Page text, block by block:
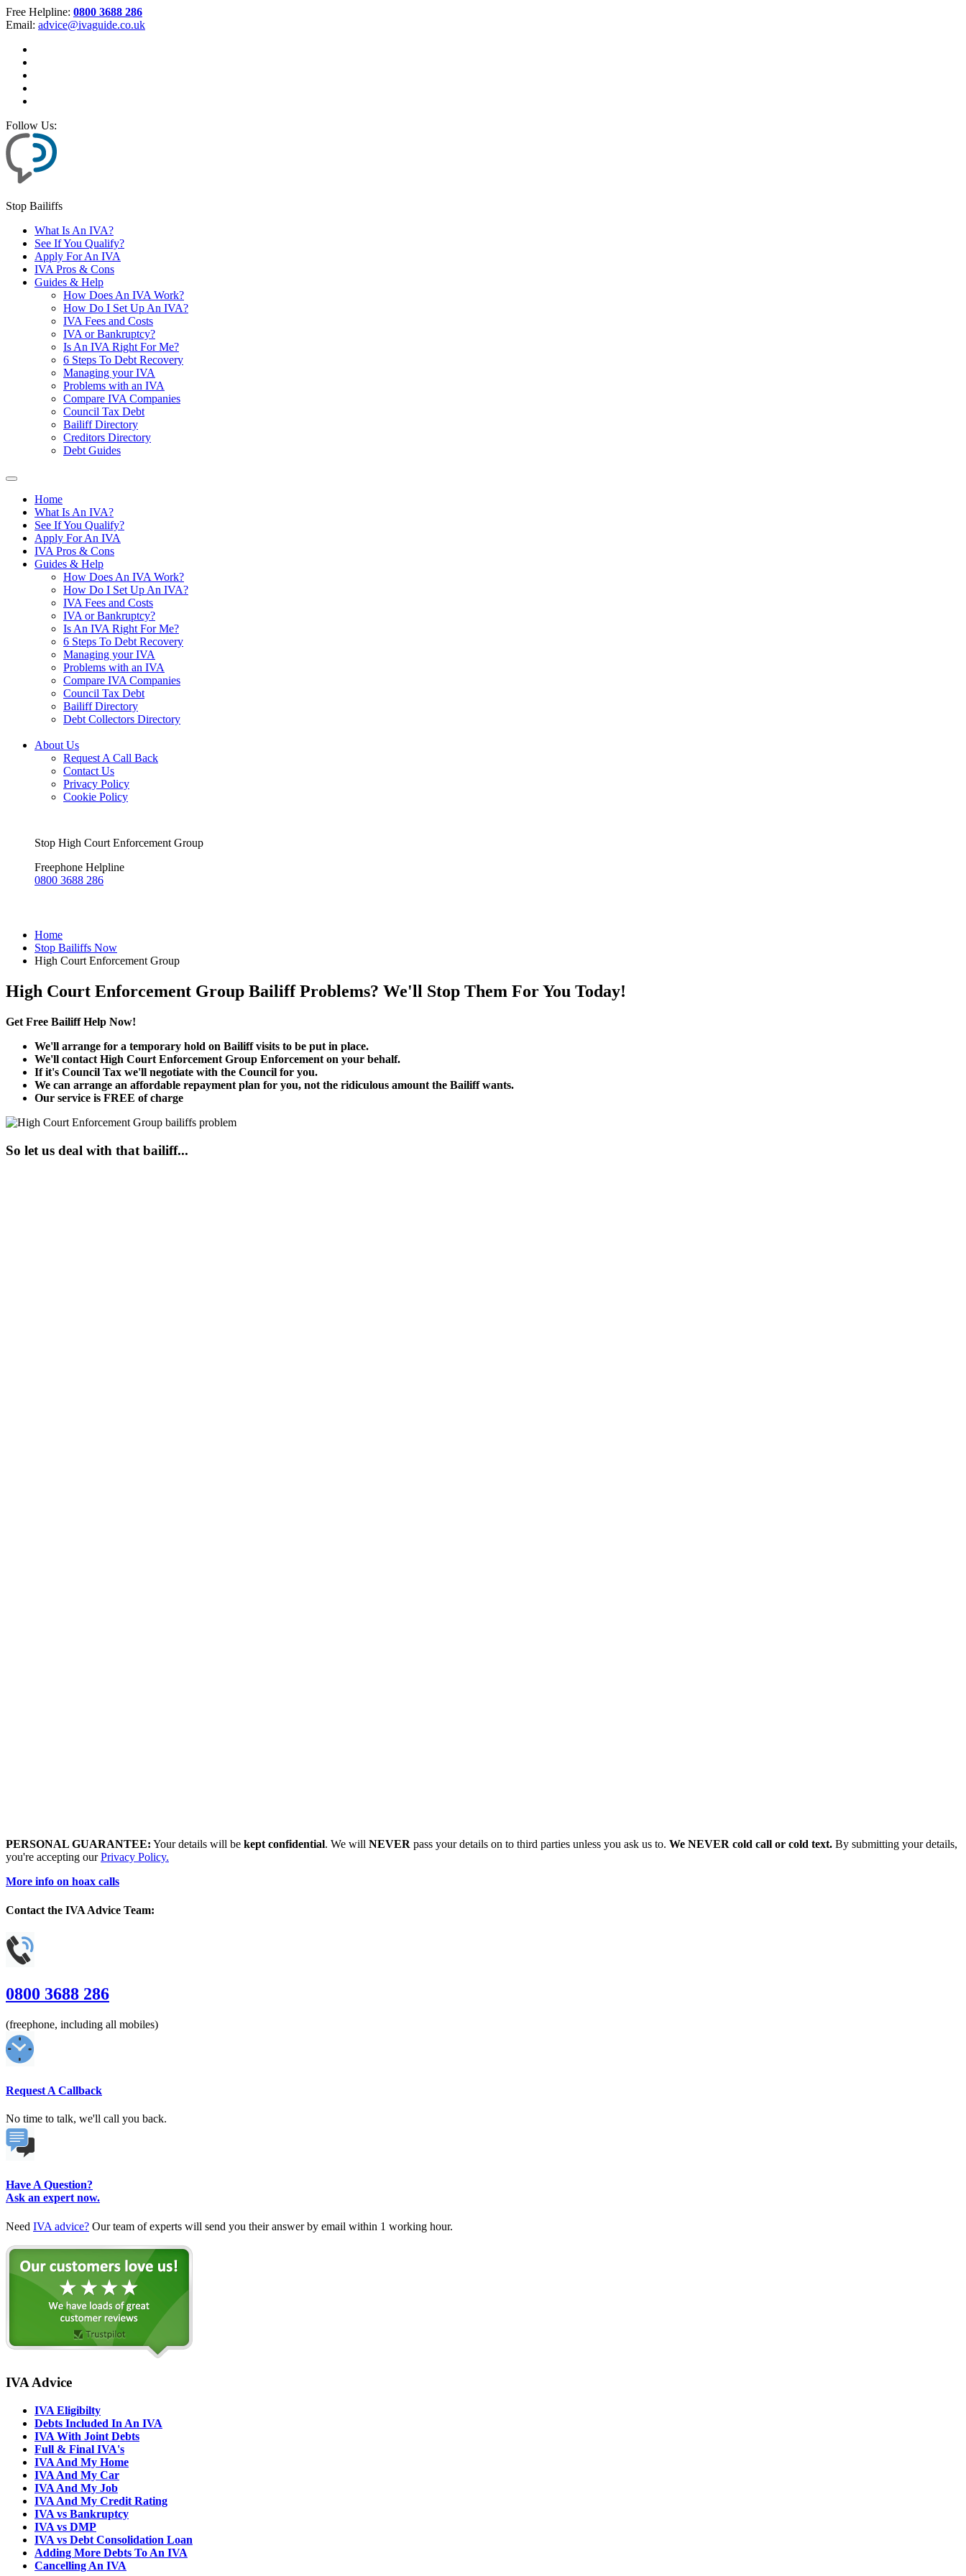
Free Helpline: 0800 3688 286
Email: advice@ivaguide.co.uk
Follow Us:
Stop Bailiffs
What Is An IVA?
See If You Qualify?
Apply For An IVA
IVA Pros & Cons
Guides & Help
How Does An IVA Work?
How Do I Set Up An IVA?
IVA Fees and Costs
IVA or Bankruptcy?
Is An IVA Right For Me?
6 Steps To Debt Recovery
Managing your IVA
Problems with an IVA
Compare IVA Companies
Council Tax Debt
Bailiff Directory
Creditors Directory
Debt Guides
Home
What Is An IVA?
See If You Qualify?
Apply For An IVA
IVA Pros & Cons
Guides & Help
How Does An IVA Work?
How Do I Set Up An IVA?
IVA Fees and Costs
IVA or Bankruptcy?
Is An IVA Right For Me?
6 Steps To Debt Recovery
Managing your IVA
Problems with an IVA
Compare IVA Companies
Council Tax Debt
Bailiff Directory
Debt Collectors Directory
About Us
Request A Call Back
Contact Us
Privacy Policy
Cookie Policy
Stop High Court Enforcement Group
Freephone Helpline
0800 3688 286
Home
Stop Bailiffs Now
High Court Enforcement Group
High Court Enforcement Group Bailiff Problems? We'll Stop Them For You Today!
Get Free Bailiff Help Now!
We'll arrange for a temporary hold on Bailiff visits to be put in place.
We'll contact High Court Enforcement Group Enforcement on your behalf.
If it's Council Tax we'll negotiate with the Council for you.
We can arrange an affordable repayment plan for you, not the ridiculous amount the Bailiff wants.
Our service is FREE of charge
So let us deal with that bailiff...
PERSONAL GUARANTEE: Your details will be kept confidential. We will NEVER pass your details on to third parties unless you ask us to. We NEVER cold call or cold text. By submitting your details,
you're accepting ourPrivacy Policy.
More info on hoax calls
Contact the IVA Advice Team:
0800 3688 286
(freephone, including all mobiles)
Request A Callback
No time to talk, we'll call you back.
Have A Question?
Ask an expert now.
Need IVA advice? Our team of experts will send you their answer by email within 1 working hour.
IVA Advice
IVA Eligibilty
Debts Included In An IVA
IVA With Joint Debts
Full & Final IVA's
IVA And My Home
IVA And My Car
IVA And My Job
IVA And My Credit Rating
IVA vs Bankruptcy
IVA vs DMP
IVA vs Debt Consolidation Loan
Adding More Debts To An IVA
Cancelling An IVA